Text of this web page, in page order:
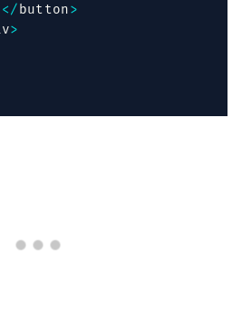
</ button>
>